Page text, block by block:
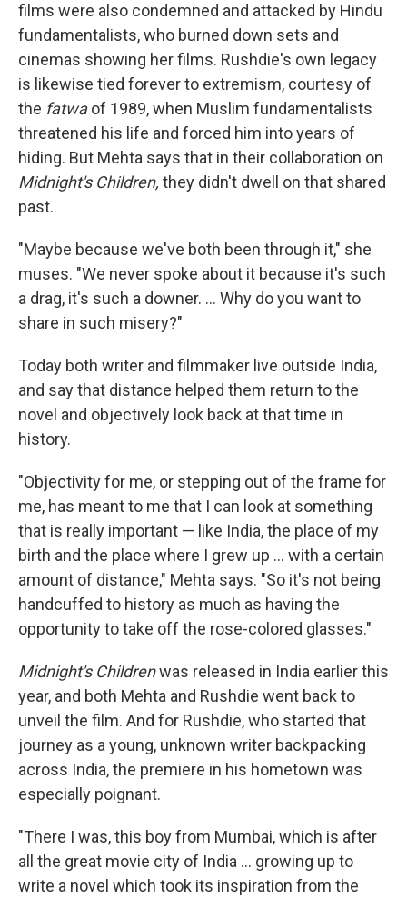
films were also condemned and attacked by Hindu
fundamentalists, who burned down sets and
cinemas showing her films. Rushdie's own legacy
is likewise tied forever to extremism, courtesy of
the fatwaof 1989, when Muslim fundamentalists
threatened his life and forced him into years of
hiding. But Mehta says that in their collaboration on
Midnight's Children, they didn't dwell on that shared
past.
"Maybe because we've both been through it," she
muses. "We never spoke about it because it's such
a drag, it's such a downer. ... Why do you want to
share in such misery?"
Today both writer and filmmaker live outside India,
and say that distance helped them return to the
novel and objectively look back at that time in
history.
"Objectivity for me, or stepping out of the frame for
me, has meant to me that I can look at something
that is really important — like India, the place of my
birth and the place where I grew up ... with a certain
amount of distance," Mehta says. "So it's not being
handcuffed to history as much as having the
opportunity to take off the rose-colored glasses."
Midnight's Childrenwas released in India earlier this
year, and both Mehta and Rushdie went back to
unveil the film. And for Rushdie, who started that
journey as a young, unknown writer backpacking
across India, the premiere in his hometown was
especially poignant.
"There I was, this boy from Mumbai, which is after
all the great movie city of India ... growing up to
write a novel which took its inspiration from the